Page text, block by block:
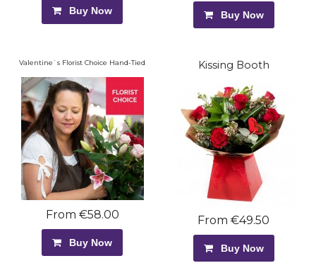
Buy Now Buy Now
Valentine`s Florist Choice Hand-Tied
From €58.00
Buy Now
Kissing Booth
From €49.50
Buy Now